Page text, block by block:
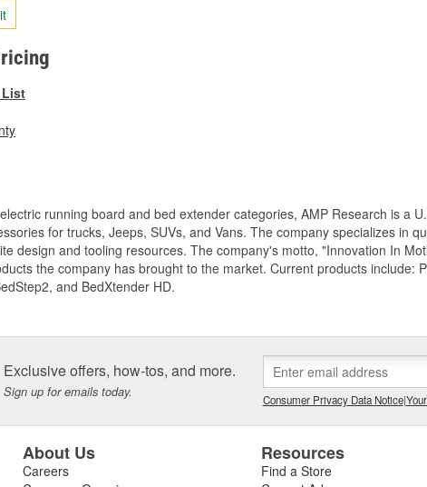
running board and bed extender categories, AMP Research is a
for trucks, Jeeps, SUVs, and Vans. The company specializes in
design and tooling resources. The company's motto, "Innovation In
the company has brought to the market. Current products include:
and BedXtender HD.
Exclusive offers, how-tos, and more.
Sign up for emails today. Consumer Privacy Data Notice|
About Us
Careers
Resources
Find a Store